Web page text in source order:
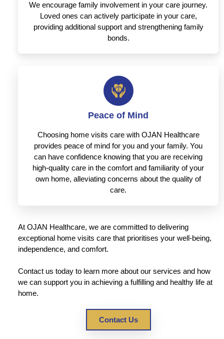
We encourage family involvement in your care journey.
Loved ones can actively participate in your care,
providing additional support and strengthening family
bonds.
Peace of Mind
Choosing home visits care with OJAN Healthcare
provides peace of mind for you and your family. You
can have confidence knowing that you are receiving
high-quality care in the comfort and familiarity of your
own home, alleviating concerns about the quality of
care.
At OJAN Healthcare, we are committed to delivering
exceptional home visits care that prioritises your well-being,
independence, and comfort.
Contact us today to learn more about our services and how
we can support you in achieving a fulfilling and healthy life at
home.
Contact Us